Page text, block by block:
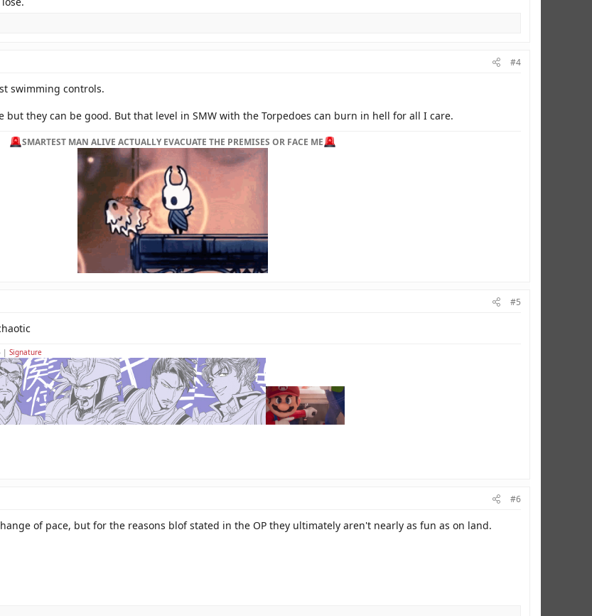
#4
swimming controls.
but they can be good. But that level in SMW with the Torpedoes can burn in hell for all I care.
SMARTEST MAN ALIVE ACTUALLY EVACUATE THE PREMISES OR FACE ME
#5
| Signature
#6
of pace, but for the reasons blof stated in the OP they ultimately aren't nearly as fun as on land.